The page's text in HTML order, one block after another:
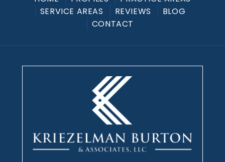
SERVICE AREAS
REVIEWS
BLOG
CONTACT